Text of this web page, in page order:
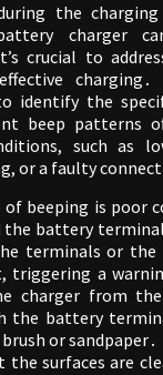
the
charger
crucial to
identify the
beep patterns
such as
or a faulty
of beeping is poor
the battery
terminals or the
a
charger from
the battery
or
the surfaces are